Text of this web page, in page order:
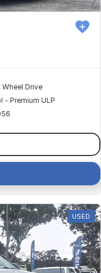
Wheel Drive
- Premium ULP
USED